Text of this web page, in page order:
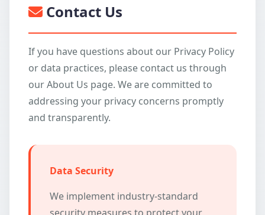
Contact Us
If you have questions about our Privacy Policy
or data practices, please contact us through
our About Us page. We are committed to
addressing your privacy concerns promptly
and transparently.
Data Security
We implement industry-standard
security measures to protect your